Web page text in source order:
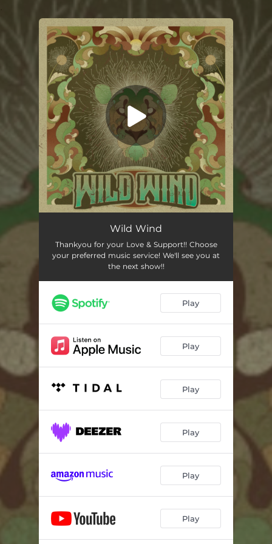
You're all set!
Wild Wind
Thankyou for your Love & Support!! Choose
your preferred music service! We'll see you at
the next show!!
Play
Play
Play
Play
Play
Play